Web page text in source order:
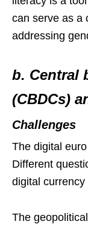
can serve as a
addressing
b. Central
(CBDCs)
Challenges
The digital
Different
digital
The